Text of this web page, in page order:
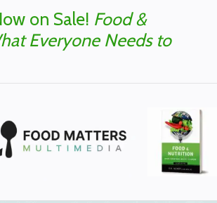
on Sale! Food &
Everyone Needs to